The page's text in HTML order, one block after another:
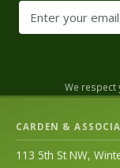
We respect
CARDEN &
113 5th St NW,